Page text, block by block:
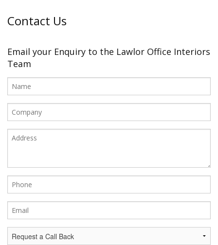
Services
Office Design
Furniture
Meet Our Clients
About Us
Contact Us
News
Brochures
Contact Us
Email your Enquiry to the Lawlor Office Interiors
Team